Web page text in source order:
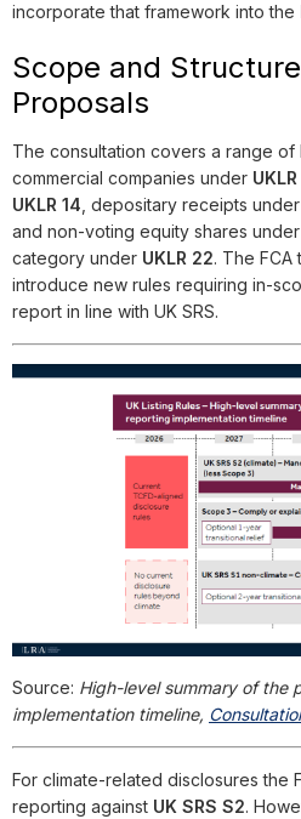
incorporate that framework into the
Scope and
Proposals
The consultation covers a range
commercial companies under
UKLR 14 , depositary receipts under
and non-voting equity shares under
category under UKLR 22. The
introduce new rules requiring in-
report in line with UK SRS.
Source: High-level summary of the
implementation timeline,
For climate-related disclosures the
reporting against UK SRS S2.